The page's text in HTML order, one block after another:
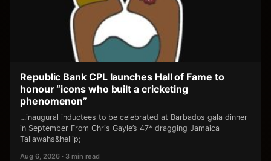
Republic Bank CPL launches Hall of Fame to
honour “icons who built a cricketing
phenomenon”
…inaugural inductees to be celebrated at Barbados gala dinner
in September From Chris Gayle’s 47* dragging Jamaica
Tallawahs&hellip;
Aug 6, 2026 · 3 min read